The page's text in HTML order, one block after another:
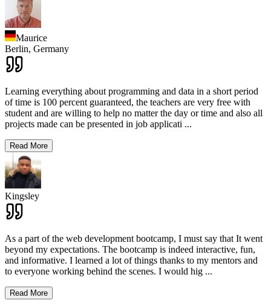
Maurice
Berlin, Germany
Learning everything about programming and data in a short period
of time is 100 percent guaranteed, the teachers are very free with
student and are willing to help no matter the day or time and also all
projects made can be presented in job applicati ...
Read More
Kingsley
As a part of the web development bootcamp, I must say that It went
beyond my expectations. The bootcamp is indeed interactive, fun,
and informative. I learned a lot of things thanks to my mentors and
to everyone working behind the scenes. I would hig ...
Read More